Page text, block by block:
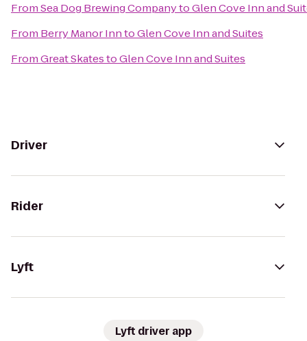
FromSea Dog Brewing CompanytoGlen Cove Inn and
From Berry Manor InntoGlen Cove Inn and Suites
FromGreat SkatestoGlen Cove Inn and Suites
Driver
Rider
Lyft
Lyft driver app